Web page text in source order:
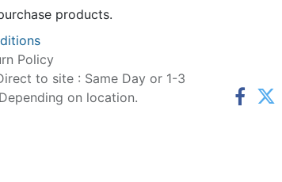
products.
Policy
to site : Same Day or 1-3
on location.